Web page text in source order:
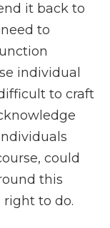
it back to
to
individual
to craft
could
this
right to do.